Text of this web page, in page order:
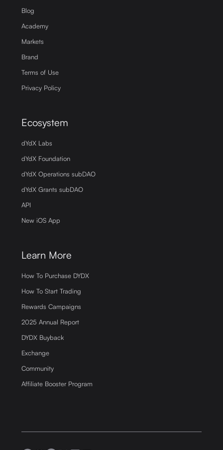
Blog
Academy
Markets
Brand
Terms of Use
Privacy Policy
Ecosystem
dYdX Labs
dYdX Foundation
dYdX Operations subDAO
dYdX Grants subDAO
API
New iOS App
Learn More
How To Purchase DYDX
How To Start Trading
Rewards Campaigns
2025 Annual Report
DYDX Buyback
Exchange
Community
Affiliate Booster Program